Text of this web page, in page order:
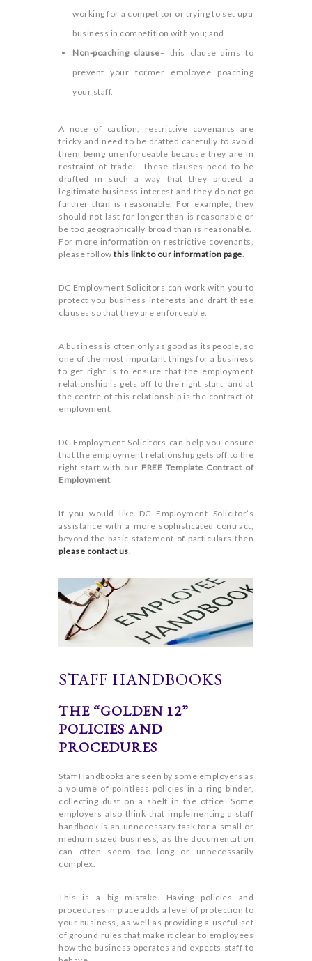
working for a competitor or trying to set up a
business in competition with you; and
Non-poaching clause– this clause aims to
prevent your former employee poaching
your staff.
A note of caution, restrictive covenants are
tricky and need to be drafted carefully to avoid
them being unenforceable because they are in
restraint of trade. These clauses need to be
drafted in such a way that they protect a
legitimate business interest and they do not go
further than is reasonable. For example, they
should not last for longer than is reasonable or
be too geographically broad than is reasonable.
For more information on restrictive covenants,
please follow this link to our information page
DC Employment Solicitors can work with you to
protect you business interests and draft these
clauses so that they are enforceable.
A business is often only as good as its people, so
one of the most important things for a business
to get right is to ensure that the employment
relationship is gets off to the right start; and at
the centre of this relationship is the contract of
employment.
DC Employment Solicitors can help you ensure
that the employment relationship gets off to the
right start with our FREE Template Contract of
Employment
If you would like DC Employment Solicitor’s
assistance with a more sophisticated contract,
beyond the basic statement of particulars then
please contact us
STAFF HANDBOOKS
THE “GOLDEN 12”
POLICIES AND
PROCEDURES
Staff Handbooks are seen by some employers as
a volume of pointless policies in a ring binder,
collecting dust on a shelf in the office. Some
employers also think that implementing a staff
handbook is an unnecessary task for a small or
medium sized business, as the documentation
can often seem too long or unnecessarily
complex.
This is a big mistake. Having policies and
procedures in place adds a level of protection to
your business, as well as providing a useful set
of ground rules that make it clear to employees
how the business operates and expects staff to